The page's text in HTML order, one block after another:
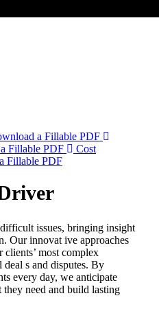
a Fillable PDF
Fillable PDF
Cost
Fillable PDF
issues, bringing insight
Our innovat ive approaches
most complex
s and disputes. By
every day, we anticipate
need and build lasting